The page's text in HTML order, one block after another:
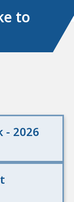
to
- 2026